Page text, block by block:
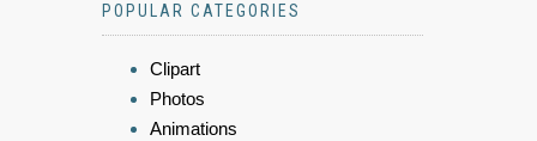
POPULAR CATEGORIES
Clipart
Photos
Animations